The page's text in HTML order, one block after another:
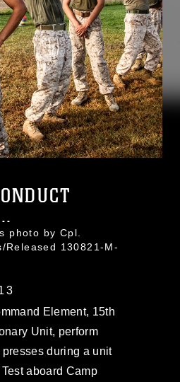
photo by Cpl.
Released 130821-M-
Element, 15th
Unit, perform
during a unit
aboard Camp